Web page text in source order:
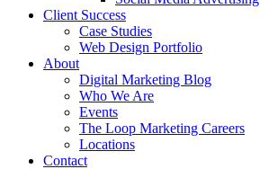
Client Success
Case Studies
Web Design Portfolio
About
Digital Marketing Blog
Who We Are
Events
The Loop Marketing Careers
Locations
Contact